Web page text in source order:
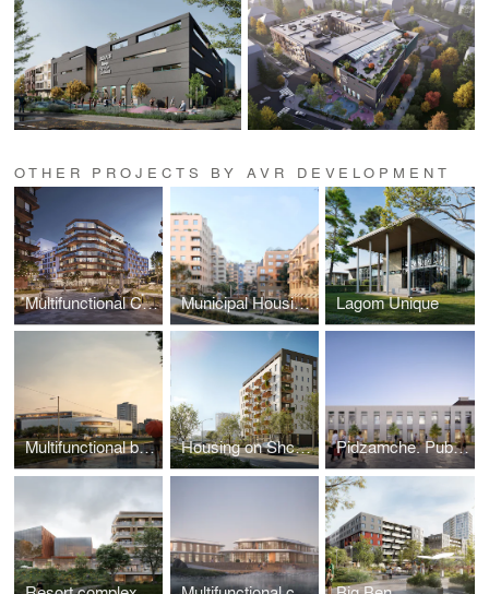
OTHER PROJECTS BY AVR DEVELOPMENT
Multifunctional Complex on Plastova Street Municipal Housing on Mykolaichuka Street Lagom Unique
Multifunctional building “Sykhiv Living Room” Housing on Shchepova Street Pidzamche. Public Space